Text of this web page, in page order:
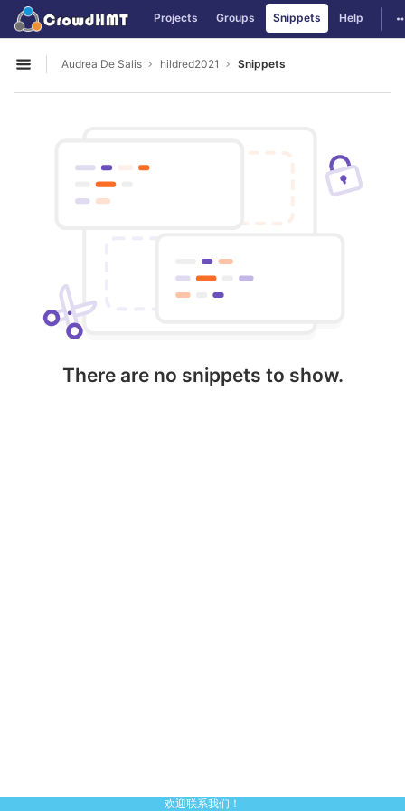
Skip to content
GitLab Projects Groups Snippets Help
Open sidebar
Audrea De Salis hildred2021 Snippets
There are no snippets to show.
欢迎联系我们！